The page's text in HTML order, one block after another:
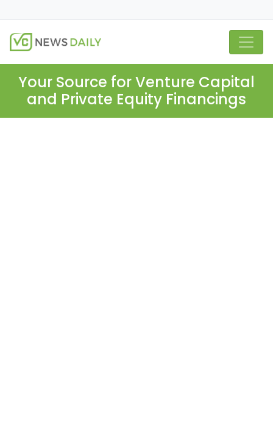
Your Source for Venture Capital
and Private Equity Financings